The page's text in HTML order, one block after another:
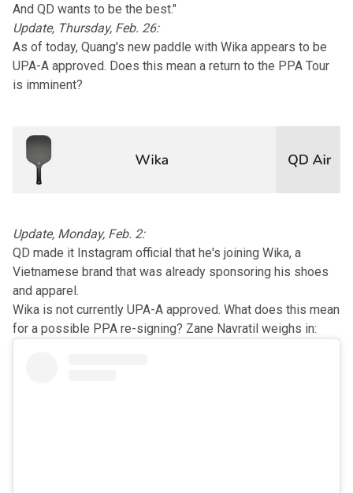
And QD wants to be the best."
Update, Thursday, Feb. 26:
As of today, Quang's new paddle with Wika appears to be
UPA-A approved. Does this mean a return to the PPA Tour
is imminent?
Update, Monday, Feb. 2:
QD made it Instagram official that he's joining Wika, a
Vietnamese brand that was already sponsoring his shoes
and apparel.
Wika is not currently UPA-A approved. What does this mean
for a possible PPA re-signing? Zane Navratil weighs in: